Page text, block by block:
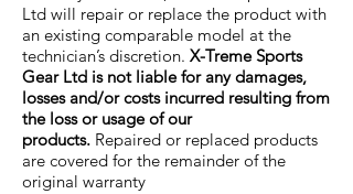
Ltd will repair or replace the product with
an existing comparable model at the
technician’s discretion. X-Treme Sports
Gear Ltd is not liable for any damages,
losses and/or costs incurred resulting from
the loss or usage of our
products. Repaired or replaced products
are covered for the remainder of the
original warranty